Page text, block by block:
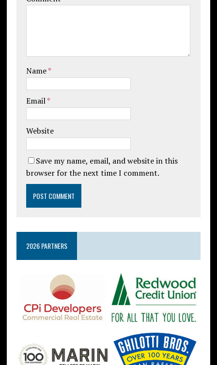
Name*
Email*
Website
Save my name, email, and website in this
browser for the next time I comment.
2026 PARTNERS